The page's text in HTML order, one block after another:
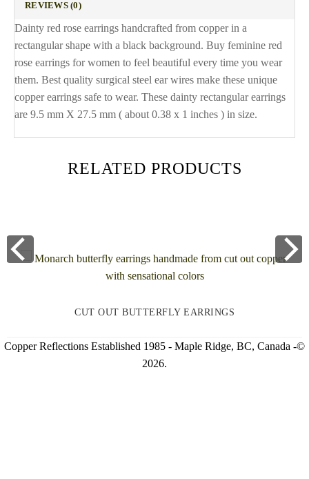
REVIEWS (0)
Dainty red rose earrings handcrafted from copper in a
rectangular shape with a black background. Buy feminine red
rose earrings for women to feel beautiful every time you wear
them. Best quality surgical steel ear wires make these unique
copper earrings safe to wear. These dainty rectangular earrings
are 9.5 mm X 27.5 mm ( about 0.38 x 1 inches ) in size.
RELATED PRODUCTS
CUT OUT BUTTERFLY EARRINGS
Copper Reflections Established 1985 - Maple Ridge, BC, Canada -©
2026.